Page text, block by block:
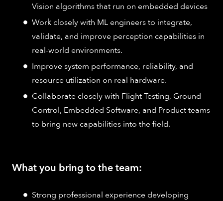
Vision algorithms that run on embedded devices
Work closely with ML engineers to integrate,
validate, and improve perception capabilities in
real-world environments.
Improve system performance, reliability, and
resource utilization on real hardware.
Collaborate closely with Flight Testing, Ground
Control, Embedded Software, and Product teams
to bring new capabilities into the field.
What you bring to the team:
Strong professional experience developing